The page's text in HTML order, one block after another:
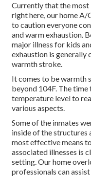
Currently that the most
right here, our home A/
to caution everyone
and warm exhaustion.
major illness for kids
exhaustion is generally
warmth stroke.
It comes to be warmth
beyond 104F. The
temperature level to
various aspects.
Some of the inmates
inside of the structures
most effective means
associated illnesses is
setting. Our home
professionals can